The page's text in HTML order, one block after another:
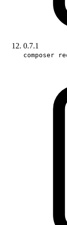
0.7.1
composer